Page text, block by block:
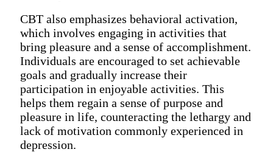
CBT also emphasizes behavioral activation,
which involves engaging in activities that
bring pleasure and a sense of accomplishment.
Individuals are encouraged to set achievable
goals and gradually increase their
participation in enjoyable activities. This
helps them regain a sense of purpose and
pleasure in life, counteracting the lethargy and
lack of motivation commonly experienced in
depression.